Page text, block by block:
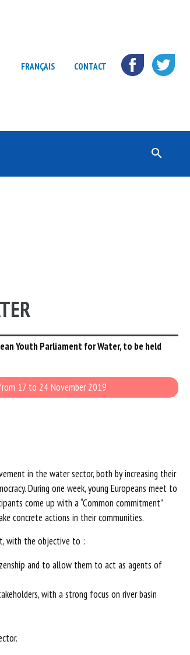
FRANÇAIS CONTACT
Rechercher :
Youth Parliament for Water, to be held
17 to 24 November 2019
in the water sector, both by increasing their
During one week, young Europeans meet to
come up with a “Common commitment”
concrete actions in their communities.
with the objective to :
and to allow them to act as agents of
with a strong focus on river basin